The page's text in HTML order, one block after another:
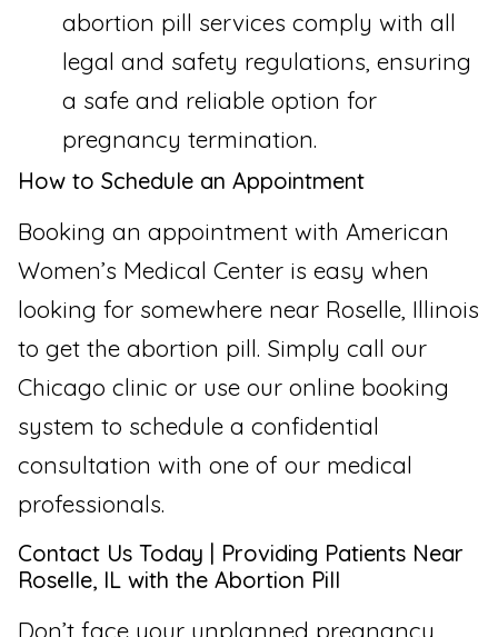
abortion pill services comply with all
legal and safety regulations, ensuring
a safe and reliable option for
pregnancy termination.
How to Schedule an Appointment
Booking an appointment with American
Women’s Medical Center is easy when
looking for somewhere near Roselle, Illinois
to get the abortion pill. Simply call our
Chicago clinic or use our online booking
system to schedule a confidential
consultation with one of our medical
professionals.
Contact Us Today | Providing Patients Near
Roselle, IL with the Abortion Pill
Don’t face your unplanned pregnancy